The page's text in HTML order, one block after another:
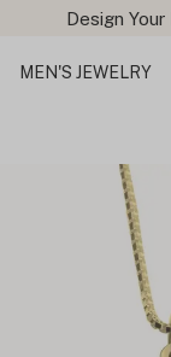
Design
MEN'S JEWELRY